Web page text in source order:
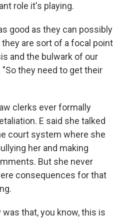
role it's playing.
good as they can possibly
are sort of a focal point
and the bulwark of our
"So they need to get their
clerks ever formally
E said she talked
court system where she
her and making
But she never
consequences for that
that, you know, this is